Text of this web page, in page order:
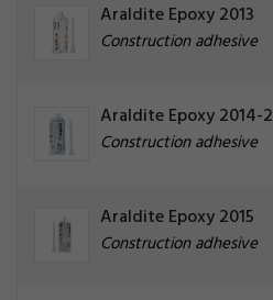
Araldite Epoxy 2013
Construction adhesive
Araldite Epoxy 2014-2
Construction adhesive
Araldite Epoxy 2015
Construction adhesive